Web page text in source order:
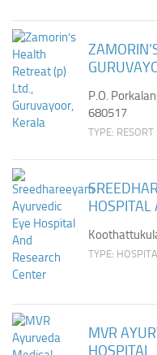
P.O.
680517
TYPE: RESORT
HOSPITAL
TYPE:
MVR
HOSPITAL